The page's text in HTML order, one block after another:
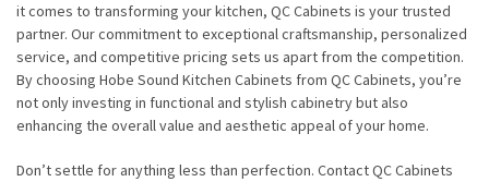
it comes to transforming your kitchen, QC Cabinets is your trusted
partner. Our commitment to exceptional craftsmanship, personalized
service, and competitive pricing sets us apart from the competition.
By choosing Hobe Sound Kitchen Cabinets from QC Cabinets, you’re
not only investing in functional and stylish cabinetry but also
enhancing the overall value and aesthetic appeal of your home.
Don’t settle for anything less than perfection. Contact QC Cabinets